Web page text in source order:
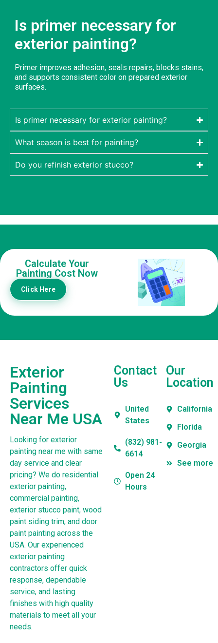
Is primer necessary for
exterior painting?
Primer improves adhesion, seals repairs, blocks stains,
and supports consistent color on prepared exterior
surfaces.
Is primer necessary for exterior painting?
What season is best for painting?
Do you refinish exterior stucco?
Calculate Your
Painting Cost Now
Click Here
Exterior
Painting
Services
Near Me USA
Looking for exterior
painting near me with same
day service and clear
pricing? We do residential
exterior painting,
commercial painting,
exterior stucco paint, wood
paint siding trim, and door
paint painting across the
USA. Our experienced
exterior painting
contractors offer quick
response, dependable
service, and lasting
finishes with high quality
materials to meet all your
needs.
Contact
Us
United
States
(832) 981-
6614
Open 24
Hours
Our
Location
California
Florida
Georgia
See more